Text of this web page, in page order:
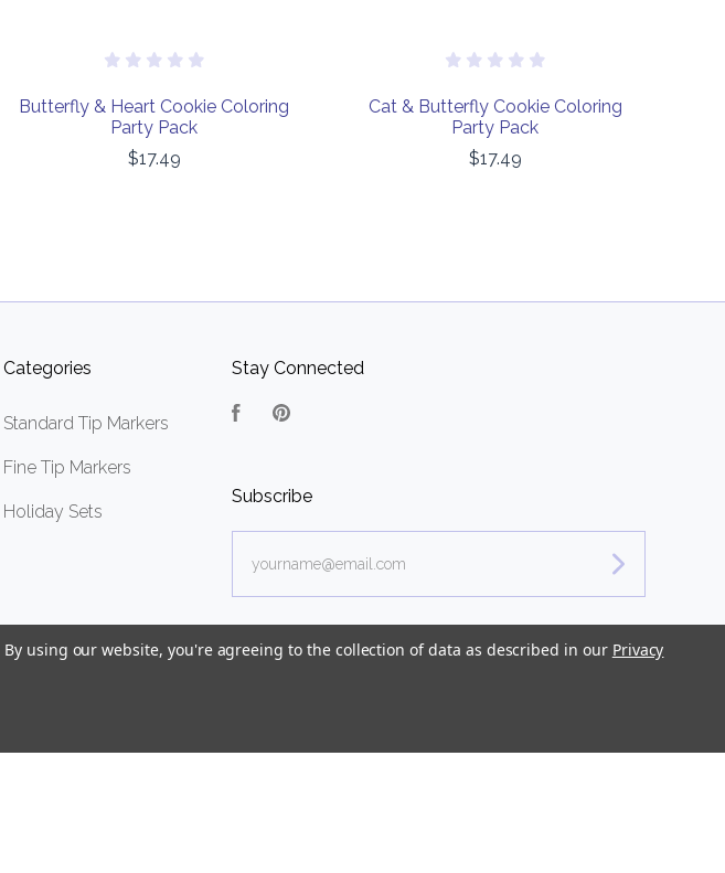
Butterfly & Heart Cookie Coloring
Party Pack
$17.49
Cat & Butterfly Cookie Coloring
Party Pack
$17.49
Categories
Standard Tip Markers
Fine Tip Markers
Holiday Sets
Stay Connected
FacebookPinterest
Subscribe
By using our website, you're agreeing to the collection of data as described in our Privacy